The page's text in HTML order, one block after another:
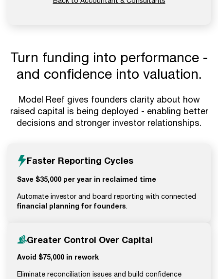
Turn funding into performance -
and confidence into valuation.
Model Reef gives founders clarity about how
raised capital is being deployed - enabling better
decisions and stronger investor relationships.
Faster Reporting Cycles
Save $35,000 per year in reclaimed time
Automate investor and board reporting with connected
financial planning for founders.
Greater Control Over Capital
Avoid $75,000 in rework
Eliminate reconciliation issues and build confidence